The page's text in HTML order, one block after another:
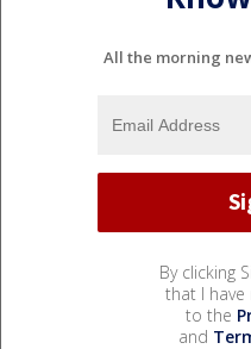
All the morning
By clicking
that I have
to the
and